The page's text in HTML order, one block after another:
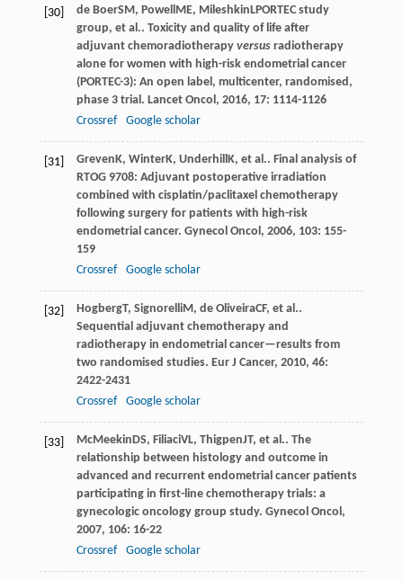
[30] de BoerSM , Powell ME, Mileshkin LPORTEC study
group, et al.. Toxicity and quality of life after
adjuvant chemoradiotherapy versusradiotherapy
alone for women with high-risk endometrial cancer
(PORTEC-3): An open label, multicenter, randomised,
phase 3 trial. Lancet Oncol , 2016, 17: 1114-1126
Crossref
Google scholar
[31] Greven K, WinterK, Underhill K, et al.. Final analysis of
RTOG 9708: Adjuvant postoperative irradiation
combined with cisplatin/paclitaxel chemotherapy
following surgery for patients with high-risk
endometrial cancer. Gynecol Oncol , 2006, 103: 155-
159
Crossref
Google scholar
[32] HogbergT, SignorelliM , de OliveiraCF, et al..
Sequential adjuvant chemotherapy and
radiotherapy in endometrial cancer—results from
two randomised studies. Eur J Cancer, 2010, 46:
2422-2431
Crossref
Google scholar
[33] McMeekin DS, FiliaciVL, ThigpenJT, et al.. The
relationship between histology and outcome in
advanced and recurrent endometrial cancer patients
participating in first-line chemotherapy trials: a
gynecologic oncology group study. Gynecol Oncol ,
2007, 106: 16-22
Crossref
Google scholar